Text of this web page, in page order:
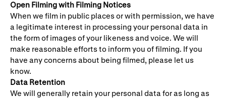
Open Filming with Filming Notices
When we film in public places or with permission, we have
a legitimate interest in processing your personal data in
the form of images of your likeness and voice. We will
make reasonable efforts to inform you of filming. If you
have any concerns about being filmed, please let us
know.
Data Retention
We will generally retain your personal data for as long as